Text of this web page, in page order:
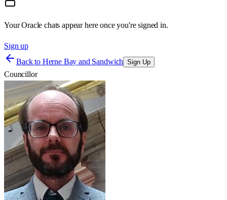
Your Oracle chats appear here once you're signed in.
Sign up
Back to Herne Bay and Sandwich Sign Up
Councillor